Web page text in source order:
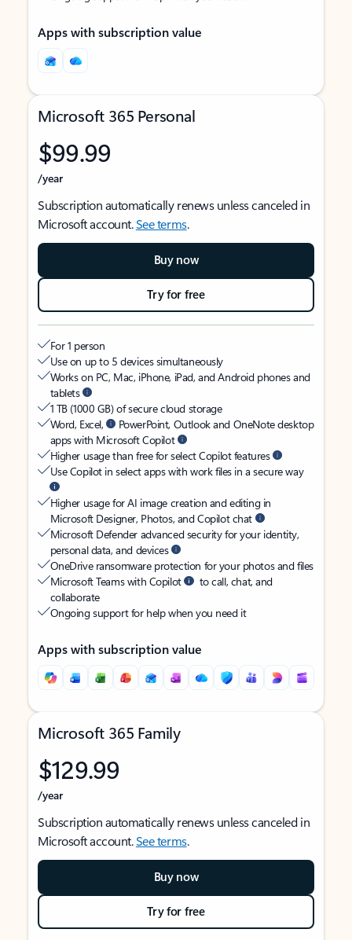
Apps with subscription value
Microsoft 365 Personal
$99.99
/year
Subscription automatically renews unless canceled in
Microsoft account.See terms.
Buy now
Try for free
For 1 person
Use on up to 5 devices simultaneously
Works on PC, Mac, iPhone, iPad, and Android phones and
tablets
1 TB (1000 GB) of secure cloud storage
Word, Excel,
PowerPoint, Outlook and OneNote desktop
apps with Microsoft Copilot
Higher usage than free for select Copilot features
Use Copilot in select apps with work files in a secure way
Higher usage for AI image creation and editing in
Microsoft Designer, Photos, and Copilot chat
Microsoft Defender advanced security for your identity,
personal data, and devices
OneDrive ransomware protection for your photos and files
Microsoft Teams with Copilot
to call, chat, and
collaborate
Ongoing support for help when you need it
Apps with subscription value
Microsoft 365 Family
$129.99
/year
Subscription automatically renews unless canceled in
Microsoft account.See terms.
Buy now
Try for free